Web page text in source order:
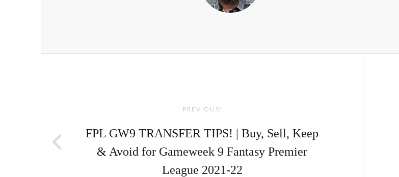
PREVIOUS:
FPL GW9 TRANSFER TIPS! | Buy, Sell, Keep
& Avoid for Gameweek 9 Fantasy Premier
League 2021-22